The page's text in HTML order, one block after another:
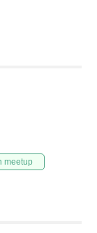
meetup